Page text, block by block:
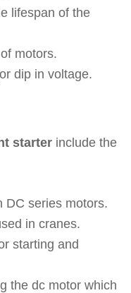
lifespan of the
motors.
dip in voltage.
starter include the
DC series motors.
in cranes.
starting and
the dc motor which